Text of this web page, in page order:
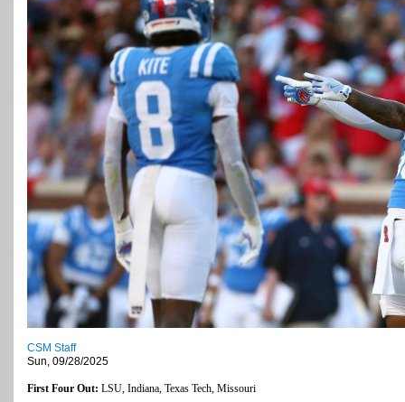
CSM Staff
Sun, 09/28/2025
First Four Out: LSU, Indiana, Texas Tech, Missouri